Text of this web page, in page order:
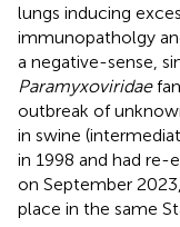
lungs inducing
immunopatholgy
a negative-sense,
Paramyxoviridae
outbreak of
in swine
in 1998 and had re-
on September
place in the same